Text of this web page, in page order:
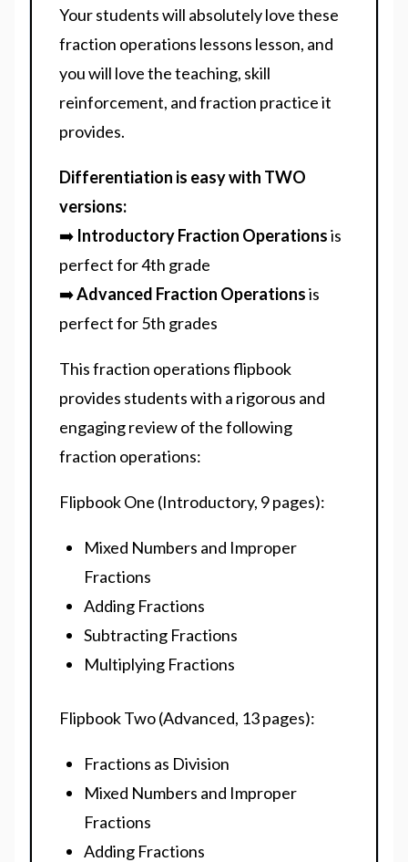
Your students will absolutely love these
fraction operations lessons lesson, and
you will love the teaching, skill
reinforcement, and fraction practice it
provides.
Differentiation is easy with TWO
versions:
➡️ Introductory Fraction Operationsis
perfect for 4th grade
➡️Advanced Fraction Operationsis
perfect for 5th grades
This fraction operations flipbook
provides students with a rigorous and
engaging review of the following
fraction operations:
Flipbook One (Introductory, 9 pages):
Mixed Numbers and Improper
Fractions
Adding Fractions
Subtracting Fractions
Multiplying Fractions
Flipbook Two (Advanced, 13 pages):
Fractions as Division
Mixed Numbers and Improper
Fractions
Adding Fractions